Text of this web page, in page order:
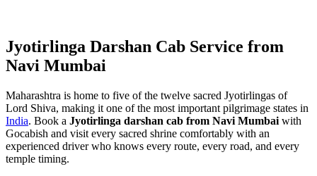
Jyotirlinga Darshan Cab Service from
Navi Mumbai
Maharashtra is home to five of the twelve sacred Jyotirlingas of
Lord Shiva, making it one of the most important pilgrimage states in
India. Book a Jyotirlinga darshan cab from Navi Mumbai with
Gocabish and visit every sacred shrine comfortably with an
experienced driver who knows every route, every road, and every
temple timing.